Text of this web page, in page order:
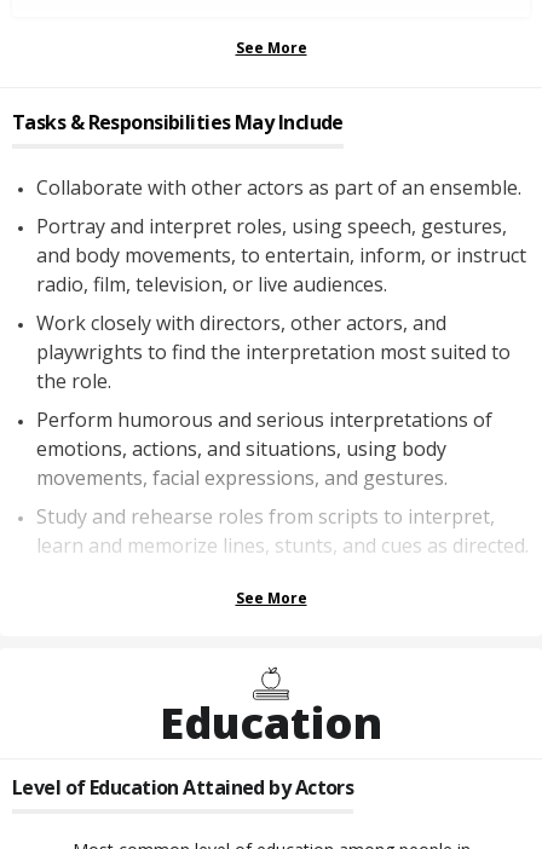
See More
Tasks & Responsibilities May Include
Collaborate with other actors as part of an ensemble.
Portray and interpret roles, using speech, gestures,
and body movements, to entertain, inform, or instruct
radio, film, television, or live audiences.
Work closely with directors, other actors, and
playwrights to find the interpretation most suited to
the role.
Perform humorous and serious interpretations of
emotions, actions, and situations, using body
movements, facial expressions, and gestures.
Study and rehearse roles from scripts to interpret,
learn and memorize lines, stunts, and cues as directed.
See More
Education
Level of Education Attained byActors